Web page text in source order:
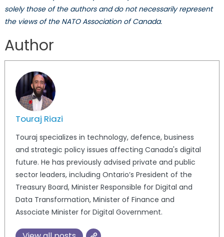
solely those of the authors and do not necessarily represent
the views of the NATO Association of Canada.
Author
Touraj Riazi
Touraj specializes in technology, defence, business
and strategic policy issues affecting Canada's digital
future. He has previously advised private and public
sector leaders, including Ontario’s President of the
Treasury Board, Minister Responsible for Digital and
Data Transformation, Minister of Finance and
Associate Minister for Digital Government.